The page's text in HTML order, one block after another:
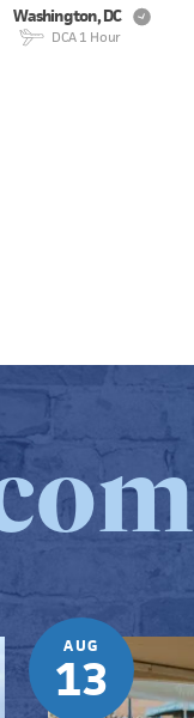
Washington, DC
DCA 1 Hour
AUG
13